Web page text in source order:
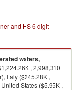
and HS 6 digit
waters,
, 2,998,310
Italy ($245.28K ,
States ($5.95K ,